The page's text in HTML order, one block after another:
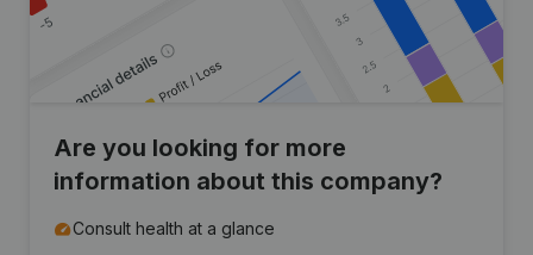
Are you looking for more
information about this company?
Consult health at a glance